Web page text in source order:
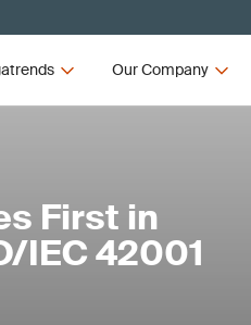
Our Company
First in
IEC 42001